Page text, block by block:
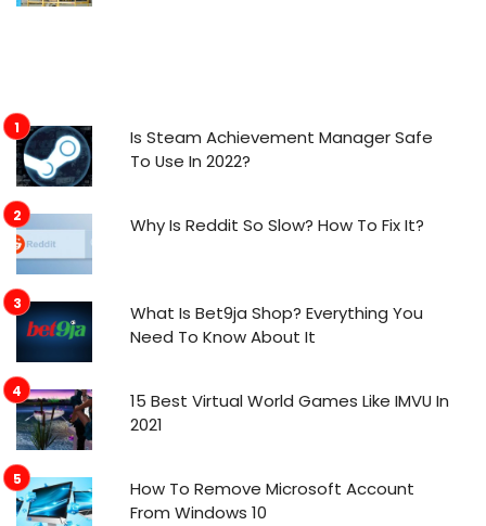
Is Steam Achievement Manager Safe
To Use In 2022?
Why Is Reddit So Slow? How To Fix It?
What Is Bet9ja Shop? Everything You
Need To Know About It
15 Best Virtual World Games Like IMVU In
2021
How To Remove Microsoft Account
From Windows 10